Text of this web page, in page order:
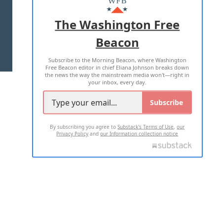
ADVERTISE WITH US
TERMS OF USE PRIVACY POLICY
2026 ALL RIGHTS RESERVED
The Washington Free
Beacon
Subscribe to the Morning Beacon, where Washington
Free Beacon editor in chief Eliana Johnson breaks down
the news the way the mainstream media won't—right in
your inbox, every day.
Subscribe
By subscribing you agree toSubstack's Terms of Use,our
Privacy Policy andour Information collection notice